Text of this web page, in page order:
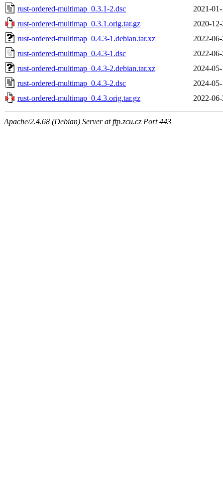
rust-ordered-multimap_0.3.1-2.dsc
2021-
rust-ordered-multimap_0.3.1.orig.tar.gz
2020-
rust-ordered-multimap_0.4.3-1.debian.tar.xz
2022-
rust-ordered-multimap_0.4.3-1.dsc
2022-
rust-ordered-multimap_0.4.3-2.debian.tar.xz
2024-
rust-ordered-multimap_0.4.3-2.dsc
2024-
rust-ordered-multimap_0.4.3.orig.tar.gz
2022-
Apache/2.4.68 (Debian) Server at ftp.zcu.cz Port 443